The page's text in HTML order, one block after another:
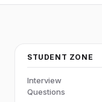
STUDENT ZONE
Interview
Questions